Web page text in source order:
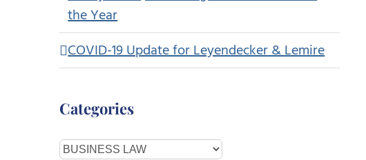
the Year
COVID-19 Update for Leyendecker & Lemire
Categories
Categories